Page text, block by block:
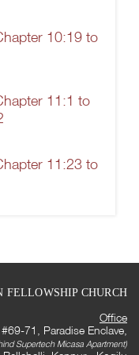
10:19 to
11:1 to
11:23 to
FELLOWSHIP CHURCH
Office
#69-71, Paradise Enclave,
Supertech Micasa Apartment)